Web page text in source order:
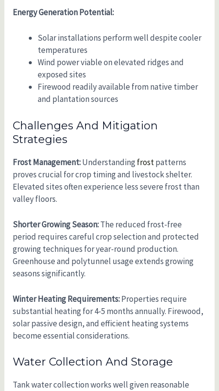
Energy Generation Potential:
Solar installations perform well despite cooler
temperatures
Wind power viable on elevated ridges and
exposed sites
Firewood readily available from native timber
and plantation sources
Challenges And Mitigation
Strategies
Frost Management:Understandingfrostpatterns
proves crucial for crop timing and livestock shelter.
Elevated sites often experience less severe frost than
valley floors.
Shorter Growing Season:The reduced frost-free
period requires careful crop selection and protected
growing techniques for year-round production.
Greenhouse and polytunnel usage extends growing
seasons significantly.
Winter Heating Requirements:Properties require
substantial heating for 4-5 months annually. Firewood,
solar passive design, and efficient heating systems
become essential considerations.
Water Collection And Storage
Tank water collection works well given reasonable